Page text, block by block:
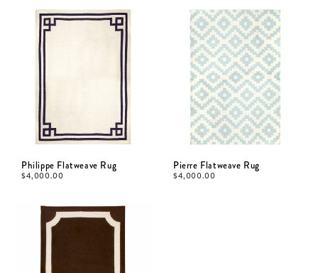
Philippe Flatweave Rug
$4,000.00
Pierre Flatweave Rug
$4,000.00